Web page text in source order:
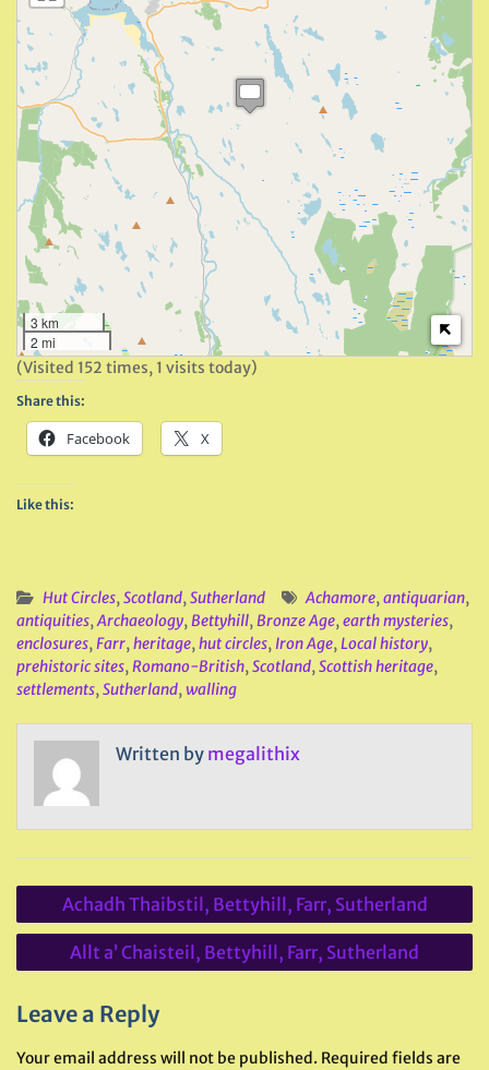
3 km
2 mi
(Visited 152 times, 1 visits today)
Share this:
Facebook X
Like this:
Hut Circles,Scotland,Sutherland Achamore,antiquarian,
antiquities,Archaeology,Bettyhill,Bronze Age,earth mysteries,
enclosures,Farr,heritage,hut circles, Iron Age,Local history,
prehistoric sites,Romano-British,Scotland,Scottish heritage,
settlements,Sutherland,walling
Written by megalithix
Post
navigation
Achadh Thaibstil, Bettyhill, Farr, Sutherland
Allt a’ Chaisteil, Bettyhill, Farr, Sutherland
Leave a Reply
Your email address will not be published. Required fields are